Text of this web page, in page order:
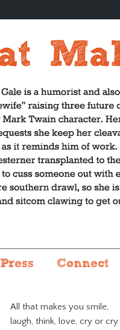
Press Connect
All that makes you smile,
laugh, think, love, cry or cry